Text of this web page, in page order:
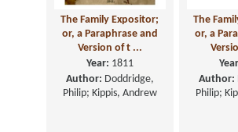
The Family Expositor;
or, a Paraphrase and
Version of t ...
Year: 1811
Author: Doddridge,
Philip; Kippis, Andrew
The
or, a
Author:
Philip;